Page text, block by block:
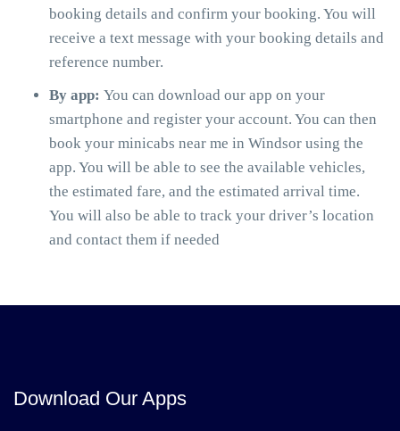
booking details and confirm your booking. You will
receive a text message with your booking details and
reference number.
By app: You can download our app on your
smartphone and register your account. You can then
book your minicabs near me in Windsor using the
app. You will be able to see the available vehicles,
the estimated fare, and the estimated arrival time.
You will also be able to track your driver’s location
and contact them if needed
Download Our Apps